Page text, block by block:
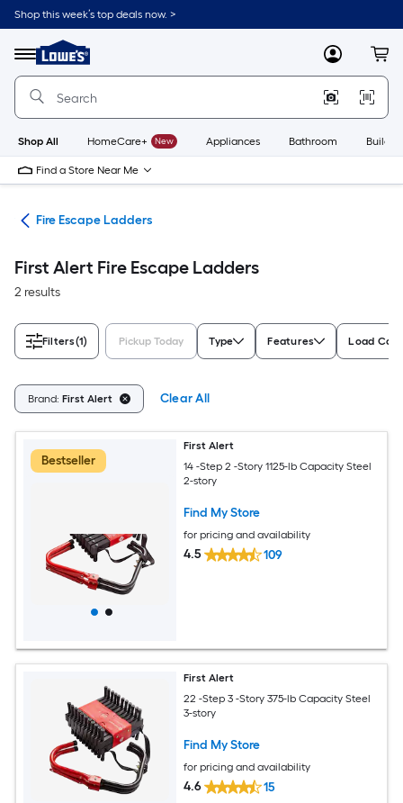
Skip
to
content
Shop this week’s top deals now. >
Menu
Link
to
Lowe's
Improvement
Home
Page
MyLowes
Shop All HomeCare+ New Appliances Bathroom
Find a Store Near Me
Fire Escape Ladders
First Alert Fire Escape Ladders
2 results
Filters(1) Pickup Today Type Features Load
Brand: First Alert Clear All
Bestseller
First Alert
14 -Step 2 -Story 1125-lb Capacity Steel
2-story
Find My Store
for pricing and availability
4.5 109
First Alert
22 -Step 3 -Story 375-lb Capacity Steel
3-story
Find My Store
for pricing and availability
4.6 15